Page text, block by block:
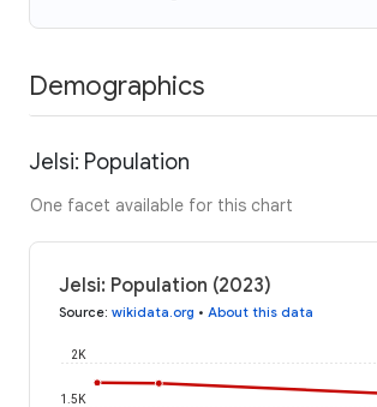
Demographics
Jelsi: Population
One facet available for this chart
Jelsi: Population (2023)
Source: wikidata.org • About this data
1.5K
2K